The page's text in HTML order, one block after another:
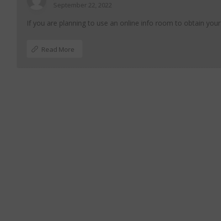
September 22, 2022
If you are planning to use an online info room to obtain your
Read More